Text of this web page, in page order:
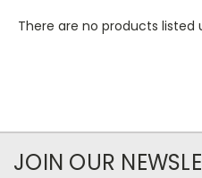
There are no products listed
JOIN OUR